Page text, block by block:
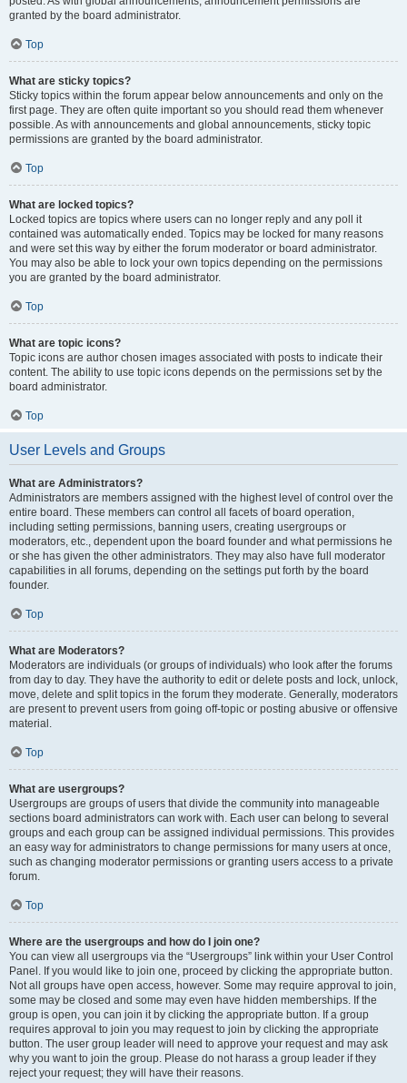
granted by the board administrator.
Top
What are sticky topics?
Sticky topics within the forum appear below announcements and only on the
first page. They are often quite important so you should read them whenever
possible. As with announcements and global announcements, sticky topic
permissions are granted by the board administrator.
Top
What are locked topics?
Locked topics are topics where users can no longer reply and any poll it
contained was automatically ended. Topics may be locked for many reasons
and were set this way by either the forum moderator or board administrator.
You may also be able to lock your own topics depending on the permissions
you are granted by the board administrator.
Top
What are topic icons?
Topic icons are author chosen images associated with posts to indicate their
content. The ability to use topic icons depends on the permissions set by the
board administrator.
Top
User Levels and Groups
What are Administrators?
Administrators are members assigned with the highest level of control over the
entire board. These members can control all facets of board operation,
including setting permissions, banning users, creating usergroups or
moderators, etc., dependent upon the board founder and what permissions he
or she has given the other administrators. They may also have full moderator
capabilities in all forums, depending on the settings put forth by the board
founder.
Top
What are Moderators?
Moderators are individuals (or groups of individuals) who look after the forums
from day to day. They have the authority to edit or delete posts and lock, unlock,
move, delete and split topics in the forum they moderate. Generally, moderators
are present to prevent users from going off-topic or posting abusive or offensive
material.
Top
What are usergroups?
Usergroups are groups of users that divide the community into manageable
sections board administrators can work with. Each user can belong to several
groups and each group can be assigned individual permissions. This provides
an easy way for administrators to change permissions for many users at once,
such as changing moderator permissions or granting users access to a private
forum.
Top
Where are the usergroups and how do I join one?
You can view all usergroups via the “Usergroups” link within your User Control
Panel. If you would like to join one, proceed by clicking the appropriate button.
Not all groups have open access, however. Some may require approval to join,
some may be closed and some may even have hidden memberships. If the
group is open, you can join it by clicking the appropriate button. If a group
requires approval to join you may request to join by clicking the appropriate
button. The user group leader will need to approve your request and may ask
why you want to join the group. Please do not harass a group leader if they
reject your request; they will have their reasons.